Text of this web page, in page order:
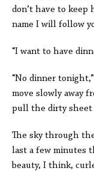
don’t have to keep
name I will follow
“I want to have
“No dinner
move slowly away
pull the dirty sheet
The sky through
last a few minutes
beauty, I think,